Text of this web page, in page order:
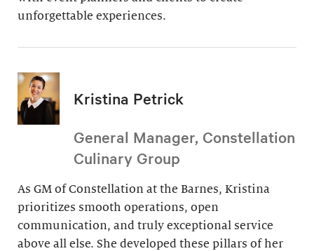
unforgettable experiences.
Kristina Petrick
General Manager, Constellation
Culinary Group
As GM of Constellation at the Barnes, Kristina
prioritizes smooth operations, open
communication, and truly exceptional service
above all else. She developed these pillars of her